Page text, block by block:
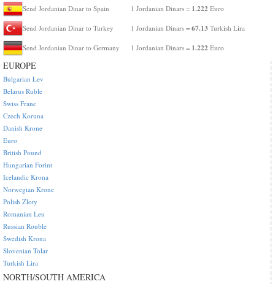
Send Jordanian Dinar to Spain 1 Jordanian Dinars = 1.222 Euro
Send Jordanian Dinar to Turkey 1 Jordanian Dinars = 67.13 Turkish Lira
Send Jordanian Dinar to Germany 1 Jordanian Dinars = 1.222 Euro
EUROPE
Bulgarian Lev
Belarus Ruble
Swiss Franc
Czech Koruna
Danish Krone
Euro
British Pound
Hungarian Forint
Icelandic Krona
Norwegian Krone
Polish Zloty
Romanian Leu
Russian Rouble
Swedish Krona
Slovenian Tolar
Turkish Lira
NORTH/SOUTH AMERICA